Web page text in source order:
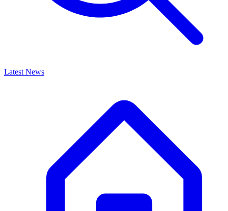
Latest News